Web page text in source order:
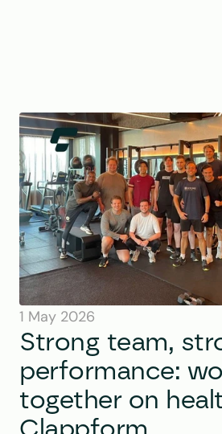
1 May 2026
Strong team,
performance:
together on